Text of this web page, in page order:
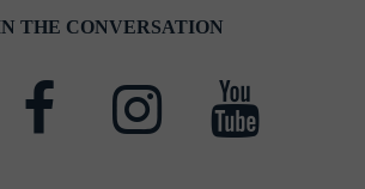
THE CONVERSATION